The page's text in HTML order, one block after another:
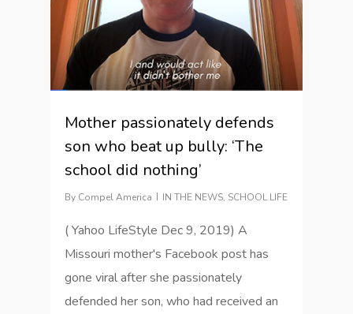
Mother passionately defends
son who beat up bully: ‘The
school did nothing’
By Compel America IN THE NEWS, SCHOOL LIFE
( Yahoo LifeStyle Dec 9, 2019) A
Missouri mother's Facebook post has
gone viral after she passionately
defended her son, who had received an